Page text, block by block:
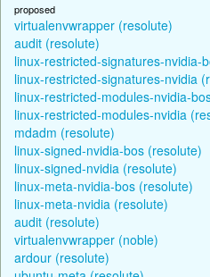
proposed
virtualenvwrapper (resolute)
audit (resolute)
linux-restricted-signatures-nvidia-
linux-restricted-signatures-nvidia
linux-restricted-modules-nvidia-
linux-restricted-modules-nvidia
mdadm (resolute)
linux-signed-nvidia-bos (resolute)
linux-signed-nvidia (resolute)
linux-meta-nvidia-bos (resolute)
linux-meta-nvidia (resolute)
audit (resolute)
virtualenvwrapper (noble)
ardour (resolute)